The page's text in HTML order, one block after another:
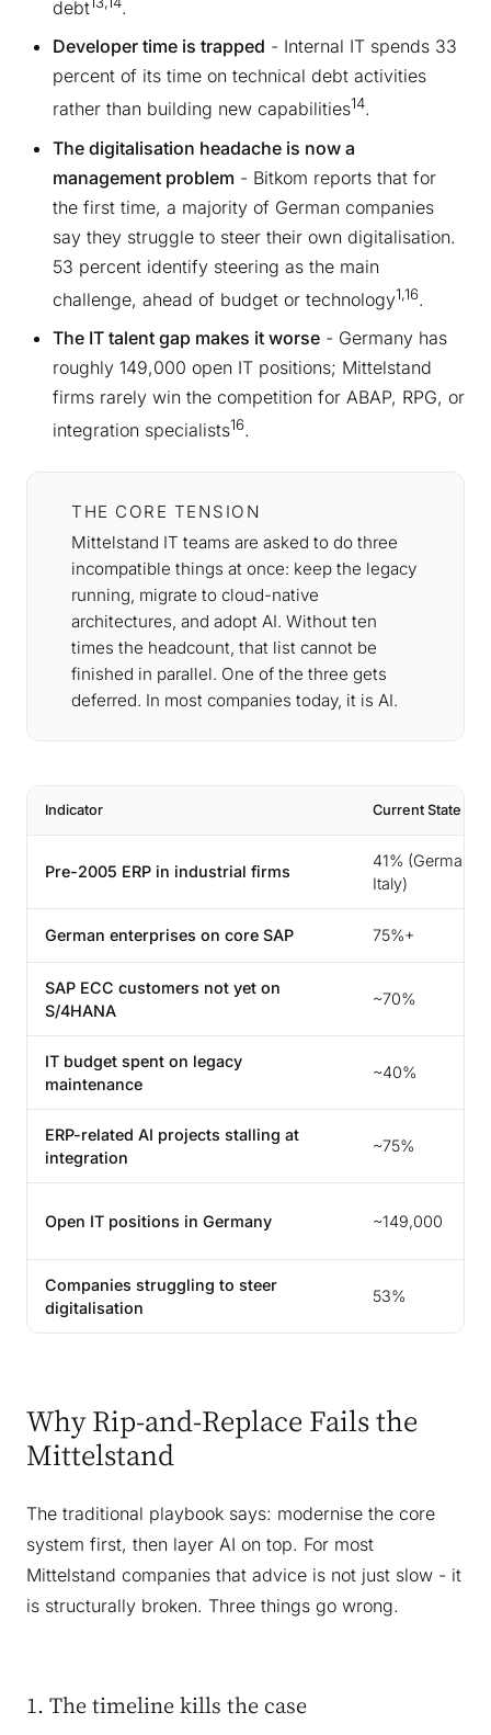
debt
.
Developer time is trapped - Internal IT spends 33
percent of its time on technical debt activities
rather than building new capabilities14.
The digitalisation headache is now a
management problem - Bitkom reports that for
the first time, a majority of German companies
say they struggle to steer their own digitalisation.
53 percent identify steering as the main
challenge, ahead of budget or technology1,16.
The IT talent gap makes it worse - Germany has
roughly 149,000 open IT positions; Mittelstand
firms rarely win the competition for ABAP, RPG, or
integration specialists16.
THE CORE TENSION
Mittelstand IT teams are asked to do three
incompatible things at once: keep the legacy
running, migrate to cloud-native
architectures, and adopt AI. Without ten
times the headcount, that list cannot be
finished in parallel. One of the three gets
deferred. In most companies today, it is AI.
Indicator Current State
Pre-2005 ERP in industrial firms
41% (Germany
Italy)
German enterprises on core SAP 75%+
SAP ECC customers not yet on
S/4HANA
~70%
IT budget spent on legacy
maintenance
~40%
ERP-related AI projects stalling at
integration
~75%
Open IT positions in Germany ~149,000
Companies struggling to steer
digitalisation
53%
Why Rip-and-Replace Fails the
Mittelstand
The traditional playbook says: modernise the core
system first, then layer AI on top. For most
Mittelstand companies that advice is not just slow - it
is structurally broken. Three things go wrong.
1. The timeline kills the case